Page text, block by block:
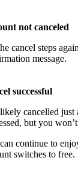
not canceled
cancel steps
message.
successful
cancelled just
but you
continue to
switches to free.